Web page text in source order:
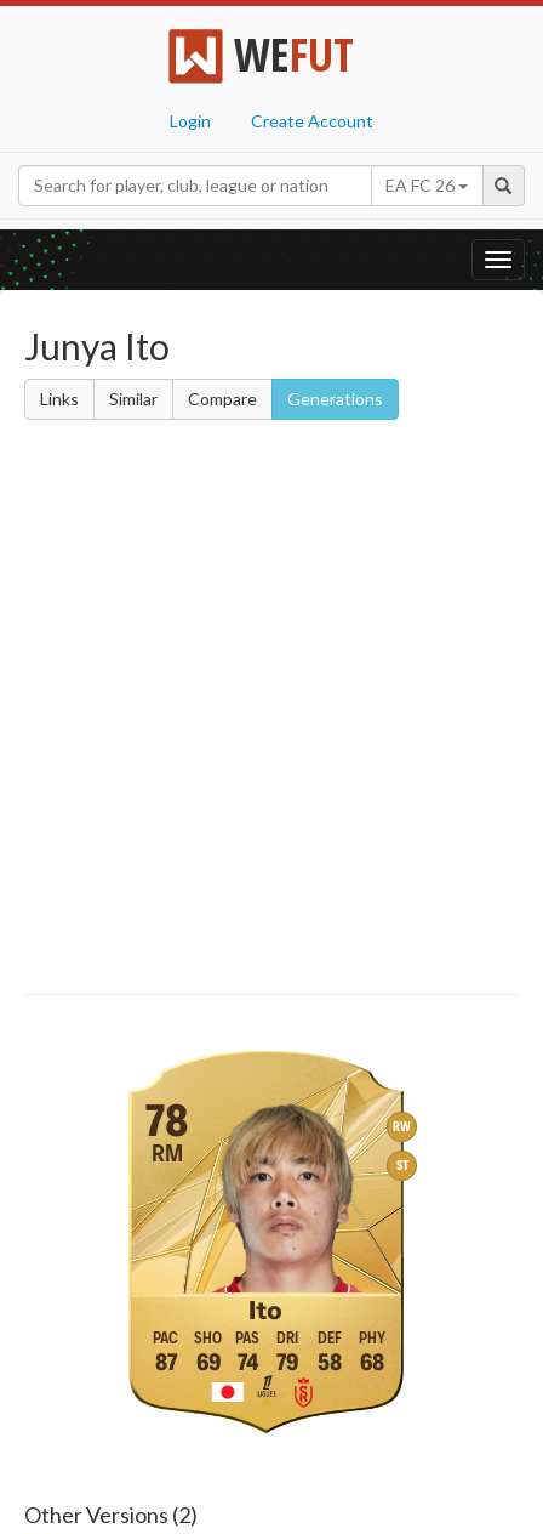
WEFUT
Login Create Account
EA FC 26
Junya Ito
Links Similar Compare Generations
RW
ST
78
RM
Ito
87 69 74 79 58 68
Other Versions (2)